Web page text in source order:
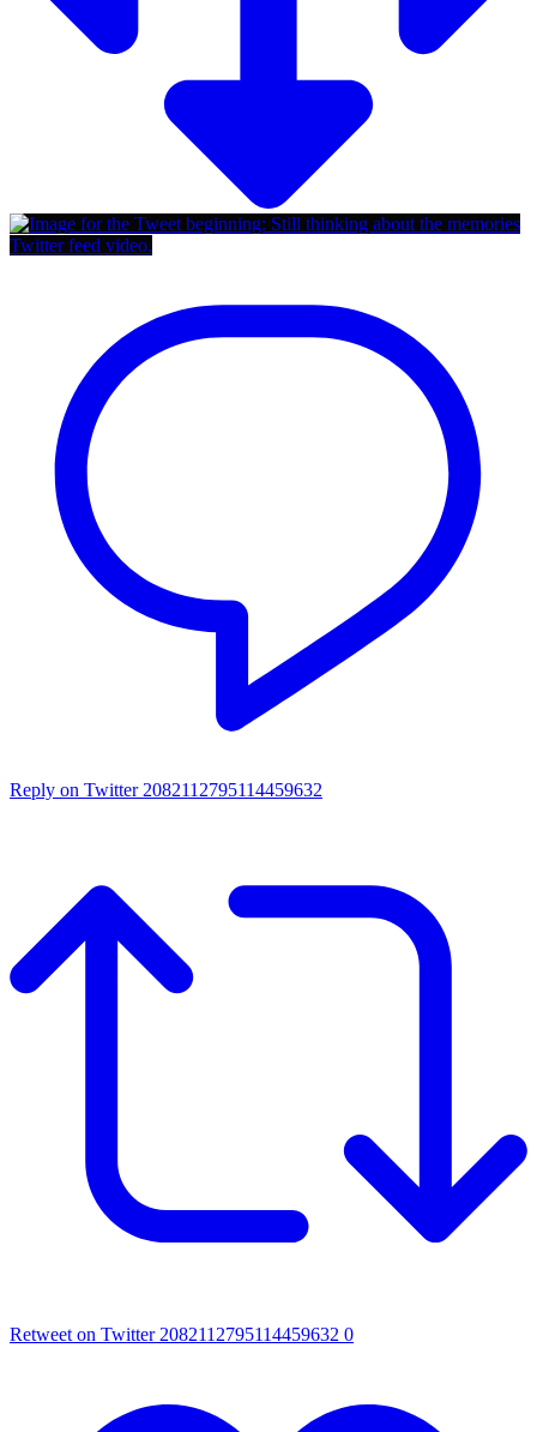
Twitter feed video.
Reply on Twitter 2082112795114459632
Retweet on Twitter 2082112795114459632 0